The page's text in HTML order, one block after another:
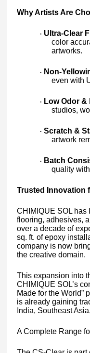
Why Artists Are
· Ultra-Clear
color
artworks.
· Non-
even with
· Low Odor &
studios,
· Scratch &
artwork
· Batch
quality
Trusted Innovation
CHIMIQUE SOL
flooring, adhesives,
over a decade of
sq. ft. of epoxy
company is now
the creative domain.
This expansion into
CHIMIQUE SOL’s
Made for the World”
is already gaining
India, Southeast
A Complete Range